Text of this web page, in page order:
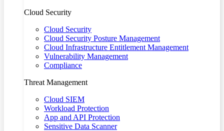
Cloud Security
Cloud Security
Cloud Security Posture Management
Cloud Infrastructure Entitlement Management
Vulnerability Management
Compliance
Threat Management
Cloud SIEM
Workload Protection
App and API Protection
Sensitive Data Scanner